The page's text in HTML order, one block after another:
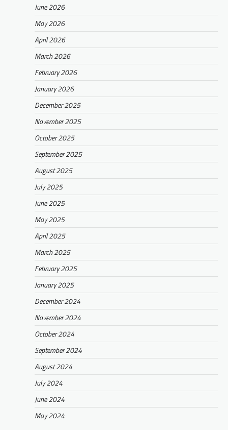
June 2026
May 2026
April 2026
March 2026
February 2026
January 2026
December 2025
November 2025
October 2025
September 2025
August 2025
July 2025
June 2025
May 2025
April 2025
March 2025
February 2025
January 2025
December 2024
November 2024
October 2024
September 2024
August 2024
July 2024
June 2024
May 2024